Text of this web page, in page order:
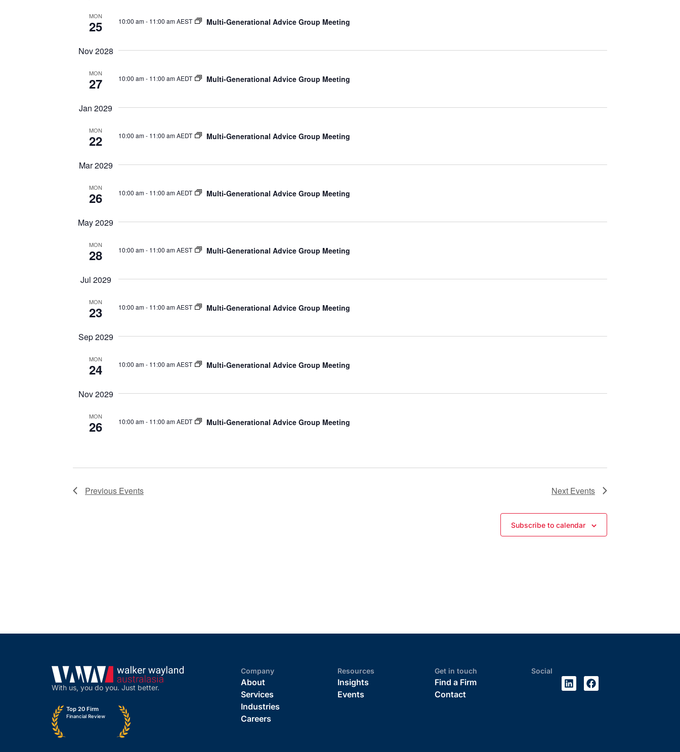
MON
25 10:00 am- 11:00 am AEST Multi-Generational Advice Group Meeting
Nov 2028
MON
27 10:00 am- 11:00 am AEDT Multi-Generational Advice Group Meeting
Jan 2029
MON
22 10:00 am- 11:00 am AEDT Multi-Generational Advice Group Meeting
Mar 2029
MON
26 10:00 am- 11:00 am AEDT Multi-Generational Advice Group Meeting
May 2029
MON
28 10:00 am- 11:00 am AEST Multi-Generational Advice Group Meeting
Jul 2029
MON
23 10:00 am- 11:00 am AEST Multi-Generational Advice Group Meeting
Sep 2029
MON
24 10:00 am- 11:00 am AEST Multi-Generational Advice Group Meeting
Nov 2029
MON
26 10:00 am- 11:00 am AEDT Multi-Generational Advice Group Meeting
Previous Events Next Events
Subscribe to calendar
With us, you do you. Just better.
Top 20 Firm
Financial Review
Company
About
Services
Industries
Careers
Resources
Insights
Events
Get in touch
Find a Firm
Contact
Social